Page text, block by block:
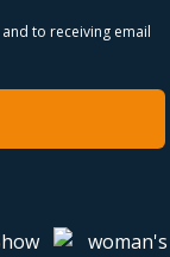
and to receiving email